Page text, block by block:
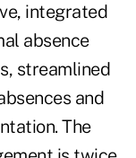
integrated
absence
streamlined
and
The